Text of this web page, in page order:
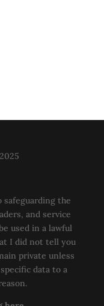
the
and service
used in a lawful
I did not tell you
private unless
data to a